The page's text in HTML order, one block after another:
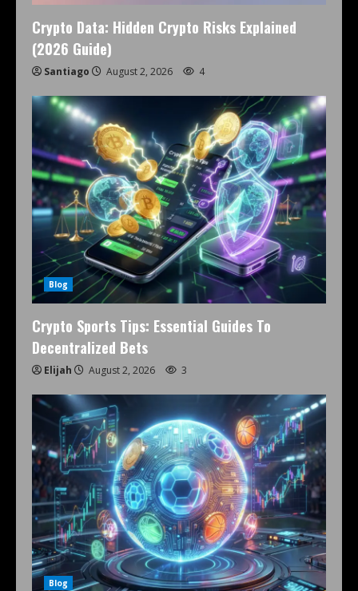
Crypto Data: Hidden Crypto Risks Explained
(2026 Guide)
Santiago August 2, 2026 4
Blog
Crypto Sports Tips: Essential Guides To
Decentralized Bets
Elijah August 2, 2026 3
Blog